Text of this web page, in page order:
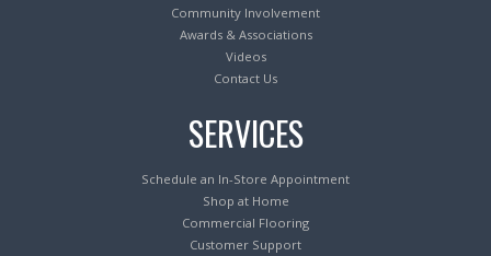
Community Involvement
Awards & Associations
Videos
Contact Us
SERVICES
Schedule an In-Store Appointment
Shop at Home
Commercial Flooring
Customer Support